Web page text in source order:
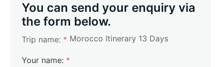
You can send your enquiry via
the form below.
Trip name: * Morocco Itinerary 13 Days
Your name: *